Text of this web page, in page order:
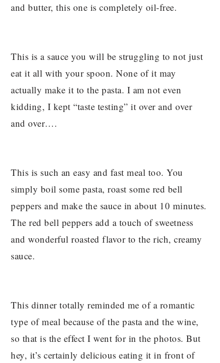
and butter, this one is completely oil-free.
This is a sauce you will be struggling to not just
eat it all with your spoon. None of it may
actually make it to the pasta. I am not even
kidding, I kept “taste testing” it over and over
and over….
This is such an easy and fast meal too. You
simply boil some pasta, roast some red bell
peppers and make the sauce in about 10 minutes.
The red bell peppers add a touch of sweetness
and wonderful roasted flavor to the rich, creamy
sauce.
This dinner totally reminded me of a romantic
type of meal because of the pasta and the wine,
so that is the effect I went for in the photos. But
hey, it’s certainly delicious eating it in front of